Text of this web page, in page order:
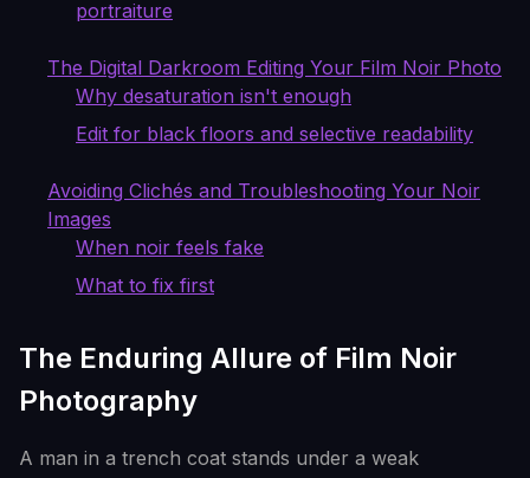
portraiture
The Digital Darkroom Editing Your Film Noir Photo
Why desaturation isn't enough
Edit for black floors and selective readability
Avoiding Clichés and Troubleshooting Your Noir
Images
When noir feels fake
What to fix first
The Enduring Allure of Film Noir
Photography
A man in a trench coat stands under a weak